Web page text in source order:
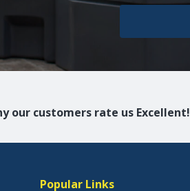
our customers rate us Excellent!
Popular Links